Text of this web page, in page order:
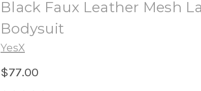
Black Faux Leather Mesh
Bodysuit
YesX
$77.00